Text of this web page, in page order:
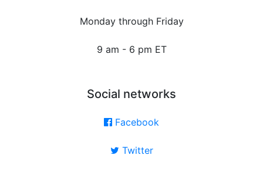
Monday through Friday
9 am - 6 pm ET
Social networks
Facebook
Twitter